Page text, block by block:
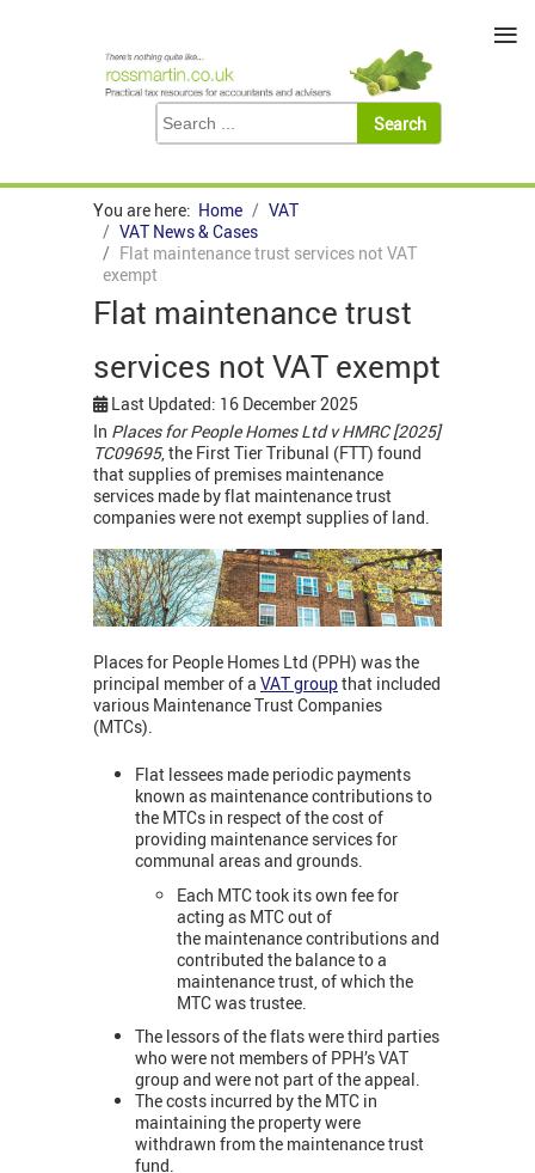
You are here: Home
VAT
VAT News & Cases
Flat maintenance trust services not VAT
exempt
Flat maintenance trust
services not VAT exempt
Last Updated: 16 December 2025
In Places for People Homes Ltd v HMRC [2025]
TC09695, the First Tier Tribunal (FTT) found
that supplies of premises maintenance
services made by flat maintenance trust
companies were not exempt supplies of land.
Places for People Homes Ltd (PPH) was the
principal member of a VAT groupthat included
various Maintenance Trust Companies
(MTCs).
Flat lessees made periodic payments
known as maintenance contributions to
the MTCs in respect of the cost of
providing maintenance services for
communal areas and grounds.
Each MTC took its own fee for
acting as MTC out of
the maintenance contributions and
contributed the balance to a
maintenance trust, of which the
MTC was trustee.
The lessors of the flats were third parties
who were not members of PPH’s VAT
group and were not part of the appeal.
The costs incurred by the MTC in
maintaining the property were
withdrawn from the maintenance trust
fund.
≡